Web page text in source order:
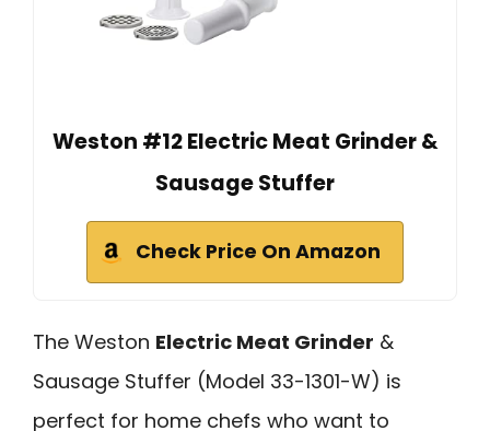
Weston #12 Electric Meat Grinder &
Sausage Stuffer
Check Price On Amazon
The Weston Electric Meat Grinder &
Sausage Stuffer (Model 33-1301-W) is
perfect for home chefs who want to